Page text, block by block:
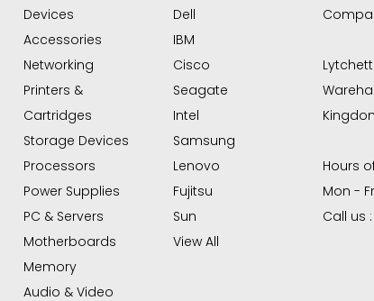
Devices
Accessories
Networking
Printers &
Cartridges
Storage Devices
Processors
Power Supplies
PC & Servers
Motherboards
Memory
Audio & Video
Dell
IBM
Cisco
Seagate
Intel
Samsung
Lenovo
Fujitsu
Sun
View All
Hours
Mon -
Call us